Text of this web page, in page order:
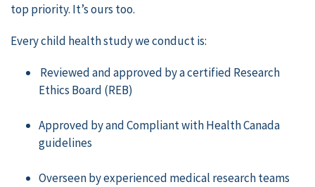
top priority. It’s ours too.
Every child health study we conduct is:
Reviewed and approved by a certified Research
Ethics Board (REB)
Approved by and Compliant with Health Canada
guidelines
Overseen by experienced medical research teams